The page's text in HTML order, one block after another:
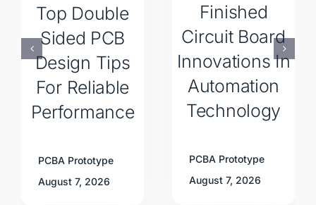
Top Double
Sided PCB
Design Tips
For Reliable
Performance
PCBA Prototype
August 7, 2026
Finished
Circuit Board
Innovations In
Automation
Technology
PCBA Prototype
August 7, 2026